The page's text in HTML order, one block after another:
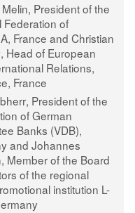
, President of the
Federation of
France and Christian
, Head of European
Relations,
France
, President of the
of German
Banks (VDB),
and Johannes
, Member of the Board
of the regional
institution L-